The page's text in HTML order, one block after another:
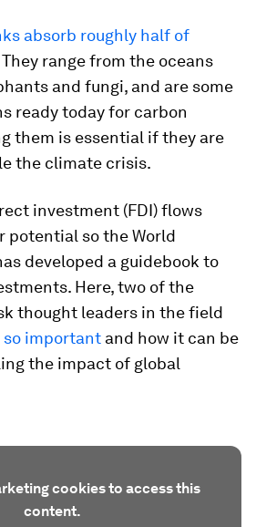
absorb roughly half of
They range from the oceans
and fungi, and are some
ready today for carbon
them is essential if they are
the climate crisis.
investment (FDI) flows
potential so the World
developed a guidebook to
Here, two of the
thought leaders in the field
so important and how it can be
the impact of global
cookies to access this
content.